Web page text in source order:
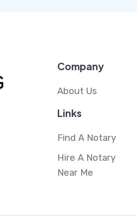
Company
About Us
Links
Find A Notary
Hire A Notary
Near Me